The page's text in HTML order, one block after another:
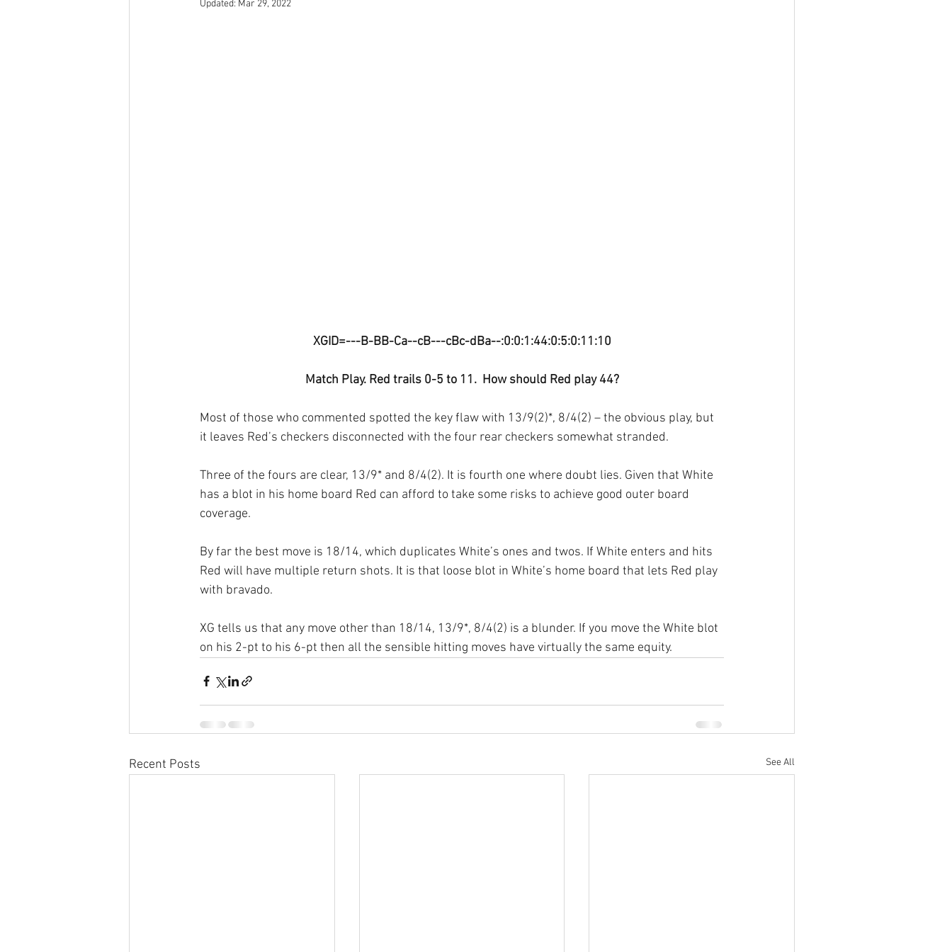
Updated: Mar 29, 2022
XGID=---B-BB-Ca--cB---cBc-dBa--:0:0:1:44:0:5:0:11:10
Match Play. Red trails 0-5 to 11.  How should Red play 44?
Most of those who commented spotted the key flaw with 13/9(2)*, 8/4(2) – the obvious play, but
it leaves Red’s checkers disconnected with the four rear checkers somewhat stranded.
Three of the fours are clear, 13/9* and 8/4(2). It is fourth one where doubt lies. Given that White
has a blot in his home board Red can afford to take some risks to achieve good outer board
coverage.
By far the best move is 18/14, which duplicates White’s ones and twos. If White enters and hits
Red will have multiple return shots. It is that loose blot in White’s home board that lets Red play
with bravado.
XG tells us that any move other than 18/14, 13/9*, 8/4(2) is a blunder. If you move the White blot
on his 2-pt to his 6-pt then all the sensible hitting moves have virtually the same equity.
Recent Posts See All